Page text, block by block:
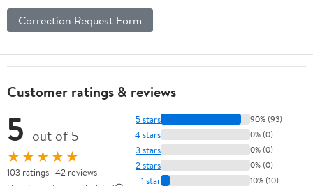
Correction Request Form
Customer ratings & reviews
5 out of 5
★★★★★
103 ratings | 42 reviews
5 stars 90% (93)
4 stars 0% (0)
3 stars 0% (0)
2 stars 0% (0)
1 star 10% (10)